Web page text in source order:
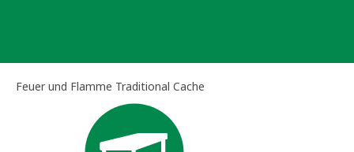
Feuer und Flamme Traditional Cache